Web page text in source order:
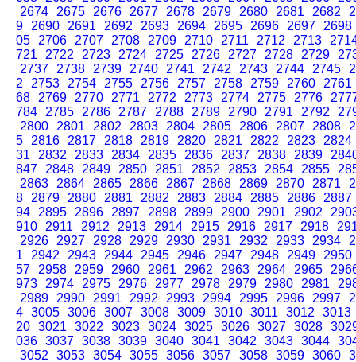
2674
2675 2676 2677 2678 2679 2680 2681 2682
9
2690 2691 2692 2693 2694 2695 2696 2697
2698
05
2706 2707 2708 2709 2710 2711 2712 2713
721
2722 2723 2724 2725 2726 2727 2728 2729
2737
2738 2739 2740 2741 2742 2743 2744 2745
2
2753 2754 2755 2756 2757 2758 2759 2760
2761
68
2769 2770 2771 2772 2773 2774 2775 2776
784
2785 2786 2787 2788 2789 2790 2791 2792
2800
2801 2802 2803 2804 2805 2806 2807 2808
5
2816 2817 2818 2819 2820 2821 2822 2823
2824
31
2832 2833 2834 2835 2836 2837 2838 2839
847
2848 2849 2850 2851 2852 2853 2854 2855
2863
2864 2865 2866 2867 2868 2869 2870 2871
8
2879 2880 2881 2882 2883 2884 2885 2886
2887
94
2895 2896 2897 2898 2899 2900 2901 2902
910
2911 2912 2913 2914 2915 2916 2917 2918
2926
2927 2928 2929 2930 2931 2932 2933 2934
1
2942 2943 2944 2945 2946 2947 2948 2949
2950
57
2958 2959 2960 2961 2962 2963 2964 2965
973
2974 2975 2976 2977 2978 2979 2980 2981
2989
2990 2991 2992 2993 2994 2995 2996 2997
4 3005 3006 3007 3008 3009 3010 3011 3012
3013
20 3021 3022 3023 3024 3025 3026 3027 3028
036 3037 3038 3039 3040 3041 3042 3043 3044
3052
3053 3054 3055 3056 3057 3058 3059 3060